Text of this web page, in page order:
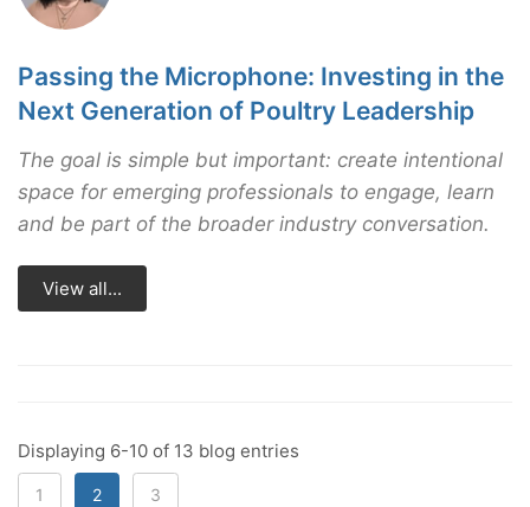
Passing the Microphone: Investing in the
Next Generation of Poultry Leadership
The goal is simple but important: create intentional
space for emerging professionals to engage, learn
and be part of the broader industry conversation.
View all...
Displaying 6-10 of 13 blog entries
1 2 3